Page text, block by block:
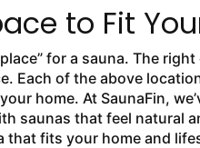
to Fit
place” for a sauna. The
Each of the above
home. At SaunaFin,
saunas that feel natural
that fits your home and